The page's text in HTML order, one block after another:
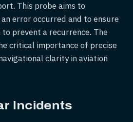
This probe aims to
error occurred and to ensure
prevent a recurrence. The
critical importance of precise
clarity in aviation
Incidents